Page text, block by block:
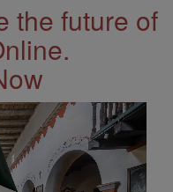
the future of